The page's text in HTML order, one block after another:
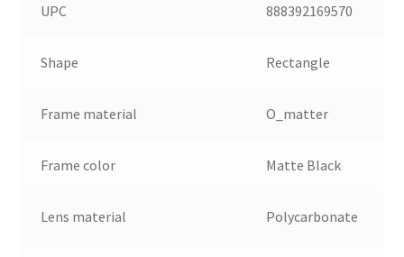
UPC 888392169570
Shape Rectangle
Frame material O_matter
Frame color Matte Black
Lens material Polycarbonate